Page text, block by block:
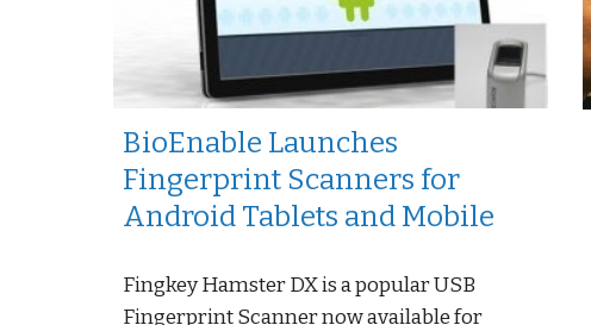
BioEnable Launches
Fingerprint Scanners for
Android Tablets and Mobile
Fingkey Hamster DX is a popular USB
Fingerprint Scanner now available for